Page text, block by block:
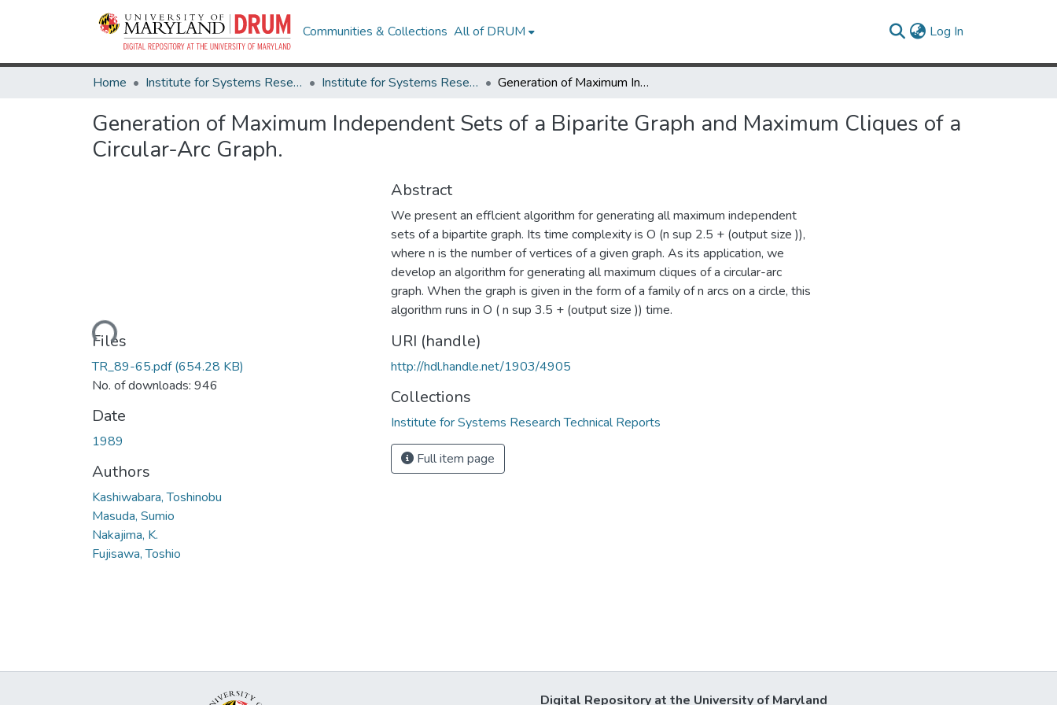
Communities & Collections All of DRUM Log In
Home Institute for Systems Research Institute for Systems Research Technical Reports Generation of Maximum Independent Sets of a Biparite Graph and Maximum Cliques of a Circular-Arc Graph.
Generation of Maximum Independent Sets of a Biparite Graph and Maximum Cliques of a
Circular-Arc Graph.
Loading...
Files
TR_89-65.pdf(654.28 KB)
No. of downloads: 946
Date
1989
Authors
Kashiwabara, Toshinobu
Masuda, Sumio
Nakajima, K.
Fujisawa, Toshio
Abstract
We present an efflcient algorithm for generating all maximum independent
sets of a bipartite graph. Its time complexity is O (n sup 2.5 + (output size )),
where n is the number of vertices of a given graph. As its application, we
develop an algorithm for generating all maximum cliques of a circular-arc
graph. When the graph is given in the form of a family of n arcs on a circle, this
algorithm runs in O ( n sup 3.5 + (output size )) time.
URI (handle)
http://hdl.handle.net/1903/4905
Collections
Institute for Systems Research Technical Reports
Full item page
Digital Repository at the University of Maryland